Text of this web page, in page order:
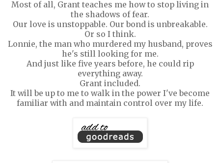
Most of all, Grant teaches me how to stop living in
the shadows of fear.
Our love is unstoppable. Our bond is unbreakable.
Or so I think.
Lonnie, the man who murdered my husband, proves
he's still looking for me.
And just like five years before, he could rip
everything away.
Grant included.
It will be up to me to walk in the power I've become
familiar with and maintain control over my life.